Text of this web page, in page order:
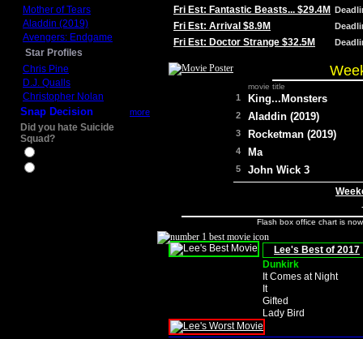
Mother of Tears
Aladdin (2019)
Avengers: Endgame
Star Profiles
Chris Pine
D.J. Qualls
Christopher Nolan
Snap Decision more
Did you hate Suicide
Squad?
Fri Est: Fantastic Beasts... $29.4M
Fri Est: Arrival $8.9M
Fri Est: Doctor Strange $32.5M
movie title
1 King...Monsters
2 Aladdin (2019)
3 Rocketman (2019)
4 Ma
5 John Wick 3
Flash box office chart is
Lee's Best of 2017
Dunkirk
It Comes at Night
It
Gifted
Lady Bird